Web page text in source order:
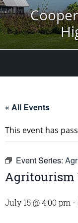
« All Events
This event has
Event Series:
Agritourism
July 15 @ 4:00 pm -